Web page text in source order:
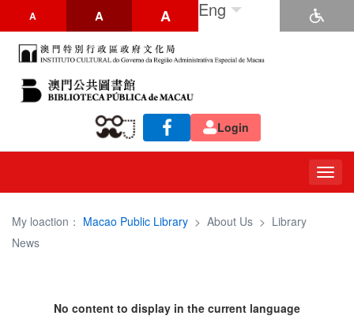
A A A Eng
Login
My loaction： Macao Public Library > About Us > Library
News
No content to display in the current language